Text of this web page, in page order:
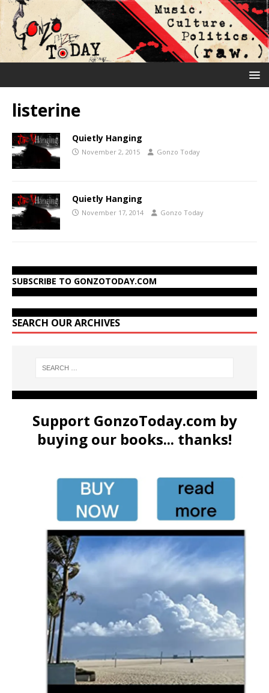
listerine
Quietly Hanging
November 2, 2015 Gonzo Today
Quietly Hanging
November 17, 2014 Gonzo Today
SUBSCRIBE TO GONZOTODAY.COM
SEARCH OUR ARCHIVES
Support GonzoToday.com by
buying our books... thanks!